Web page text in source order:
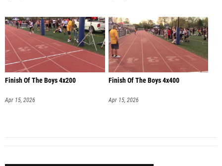
Finish Of The Boys 4x200
Apr 15, 2026
Finish Of The Boys 4x400
Apr 15, 2026